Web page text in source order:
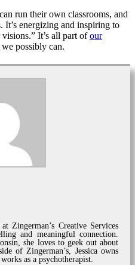
run their own classrooms, and
It’s energizing and inspiring to
It’s all part ofour
possibly can.
Zingerman’s Creative Services
and meaningful connection.
she loves to geek out about
of Zingerman’s, Jessica owns
as a psychotherapist.